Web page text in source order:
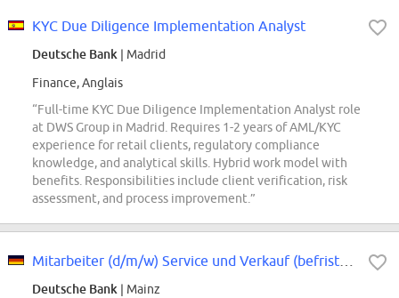
KYC Due Diligence Implementation Analyst
Deutsche Bank | Madrid
Finance, Anglais
“Full-time KYC Due Diligence Implementation Analyst role
at DWS Group in Madrid. Requires 1-2 years of AML/KYC
experience for retail clients, regulatory compliance
knowledge, and analytical skills. Hybrid work model with
benefits. Responsibilities include client verification, risk
assessment, and process improvement.”
Deutsche Bank | Mainz